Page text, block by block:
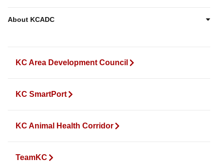
KC Area Development Council
KC SmartPort
KC Animal Health Corridor
TeamKC
About KCADC